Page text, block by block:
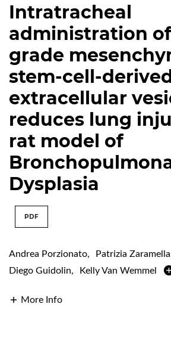
Intratracheal
administration
grade
stem-cell-
extracellular
reduces lung
rat model of
Dysplasia
PDF
Andrea Porzionato, Patrizia Zaramella
Diego Guidolin, Kelly Van Wemmel
More Info